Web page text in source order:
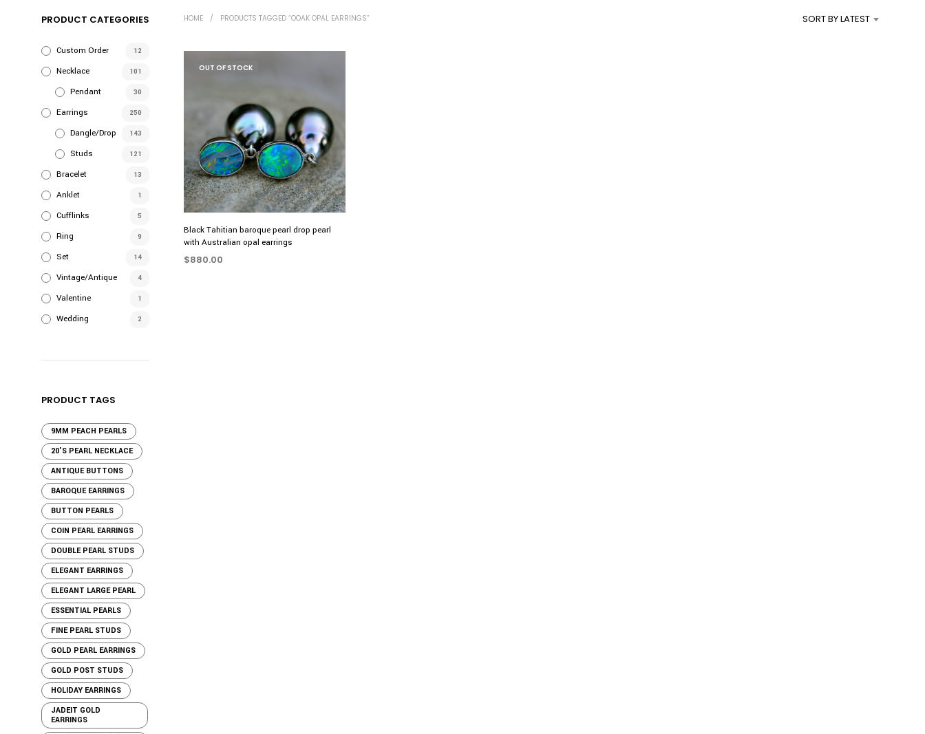
N
PRODUCT CATEGORIES
Custom Order 12
Necklace 101
Pendant 30
Earrings 250
Dangle/Drop 143
Studs 121
Bracelet 13
Anklet 1
Cufflinks 5
Ring 9
Set 14
Vintage/Antique 4
Valentine 1
Wedding 2
PRODUCT TAGS
9MM PEACH PEARLS
20'S PEARL NECKLACE
ANTIQUE BUTTONS
BAROQUE EARRINGS
BUTTON PEARLS
COIN PEARL EARRINGS
DOUBLE PEARL STUDS
ELEGANT EARRINGS
ELEGANT LARGE PEARL
ESSENTIAL PEARLS
FINE PEARL STUDS
GOLD PEARL EARRINGS
GOLD POST STUDS
HOLIDAY EARRINGS
JADEIT GOLD
EARRINGS
HOME / PRODUCTS TAGGED “OOAK OPAL EARRINGS” SORT BY LATEST
OUT OF STOCK
Black Tahitian baroque pearl drop pearl
with Australian opal earrings
$880.00